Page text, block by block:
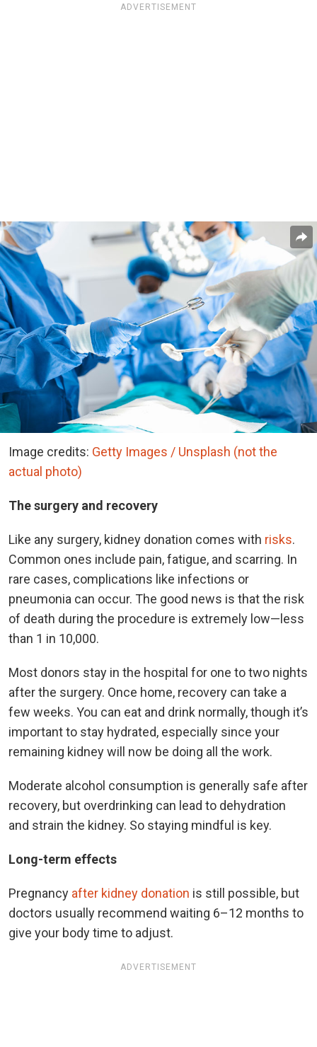
ADVERTISEMENT
Image credits: Getty Images / Unsplash (not the
actual photo)
The surgery and recovery
Like any surgery, kidney donation comes with risks.
Common ones include pain, fatigue, and scarring. In
rare cases, complications like infections or
pneumonia can occur. The good news is that the risk
of death during the procedure is extremely low—less
than 1 in 10,000.
Most donors stay in the hospital for one to two nights
after the surgery. Once home, recovery can take a
few weeks. You can eat and drink normally, though it’s
important to stay hydrated, especially since your
remaining kidney will now be doing all the work.
Moderate alcohol consumption is generally safe after
recovery, but overdrinking can lead to dehydration
and strain the kidney. So staying mindful is key.
Long-term effects
Pregnancy after kidney donation is still possible, but
doctors usually recommend waiting 6–12 months to
give your body time to adjust.
ADVERTISEMENT